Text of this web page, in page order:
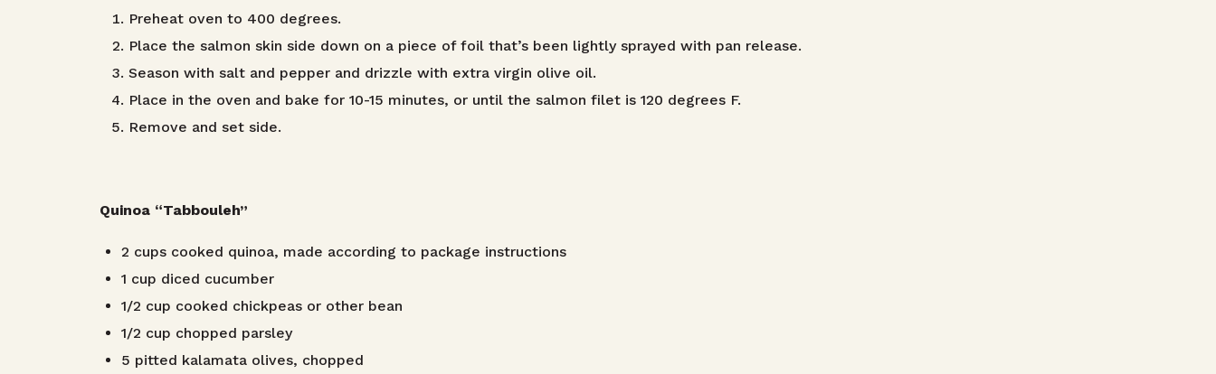
Preheat oven to 400 degrees.
Place the salmon skin side down on a piece of foil that’s been lightly sprayed with pan release.
Season with salt and pepper and drizzle with extra virgin olive oil.
Place in the oven and bake for 10-15 minutes, or until the salmon filet is 120 degrees F.
Remove and set side.
Quinoa “Tabbouleh”
2 cups cooked quinoa, made according to package instructions
1 cup diced cucumber
1/2 cup cooked chickpeas or other bean
1/2 cup chopped parsley
5 pitted kalamata olives, chopped